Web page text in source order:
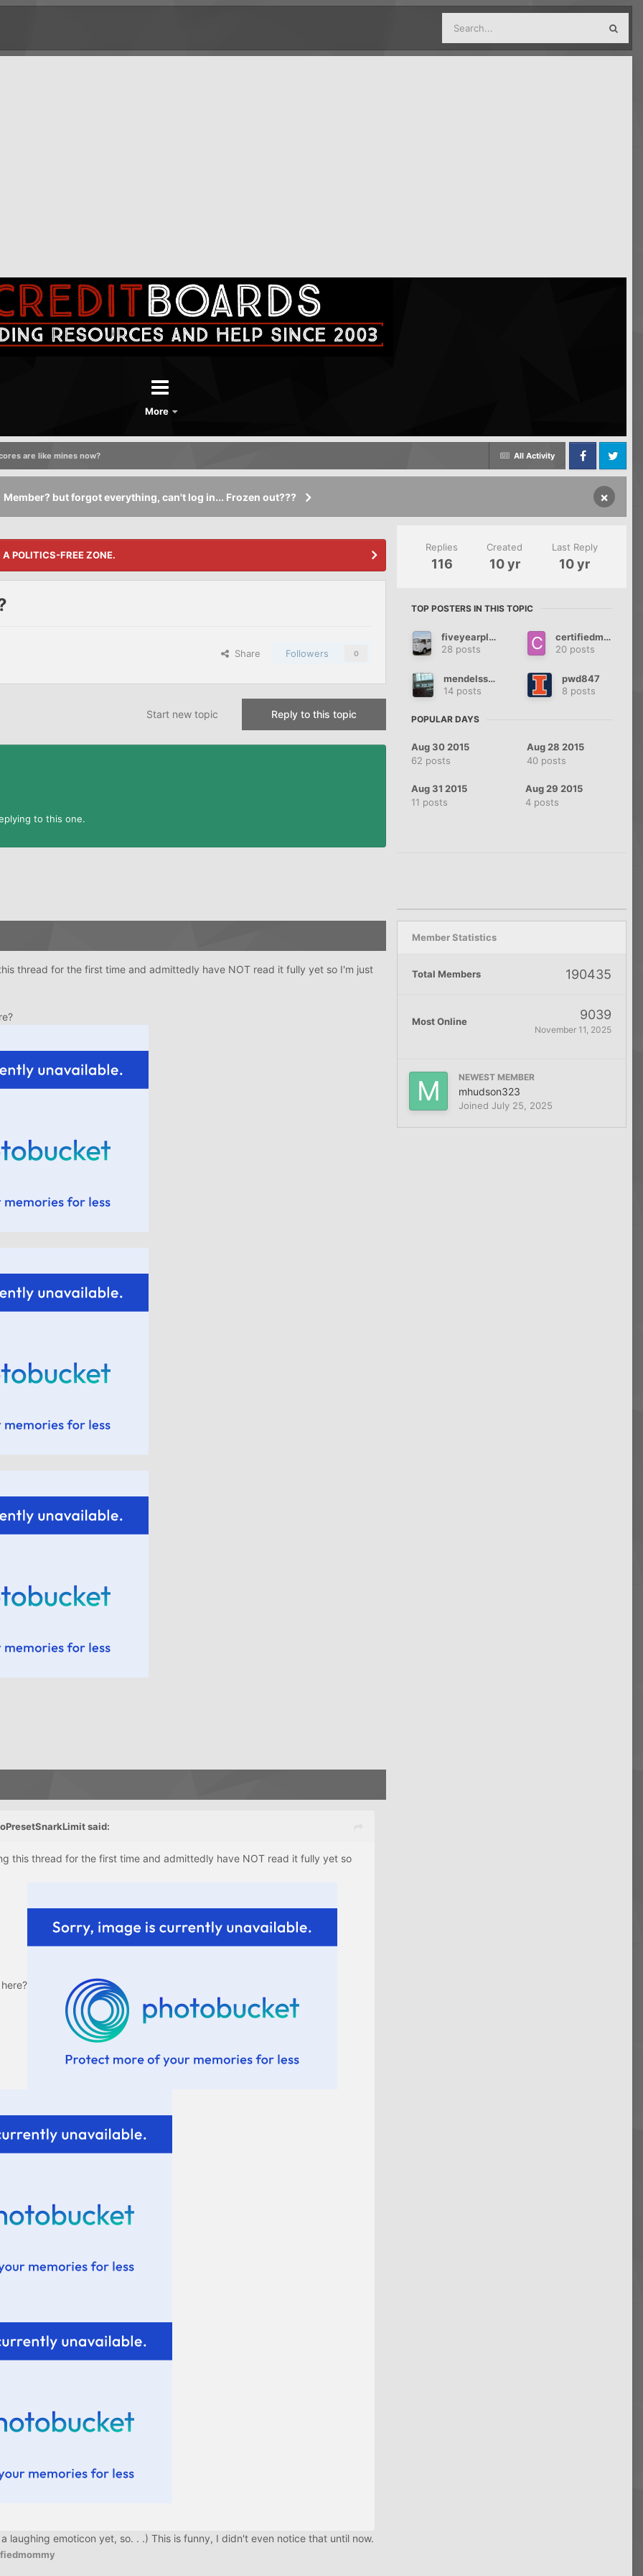
More
All Activity
are like mines now?
FacebookTwitter
Member? but forgot everything, can't log in... Frozen out??? ×
POLITICS-FREE ZONE.
Share Followers 0
Reply to this topic
Start new topic
to this one.
thread for the first time and admittedly have NOT read it fully yet so I'm just
said:
this thread for the first time and admittedly have NOT read it fully yet so
laughing emoticon yet, so. . .) This is funny, I didn't even notice that until now.
Replies
116
Created
10 yr
Last Reply
10 yr
TOP POSTERS IN THIS TOPIC
fiveyearplan66
28 posts
certifiedmommy
20 posts
mendelssohn
14 posts
pwd847
8 posts
POPULAR DAYS
Aug 30 2015
62 posts
Aug 28 2015
40 posts
Aug 31 2015
11 posts
Aug 29 2015
4 posts
Member Statistics
Total Members 190435
Most Online 9039
November 11, 2025
NEWEST MEMBER
mhudson323
Joined July 25, 2025